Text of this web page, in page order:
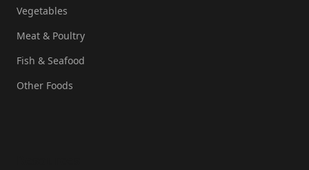
Vegetables
Meat & Poultry
Fish & Seafood
Other Foods